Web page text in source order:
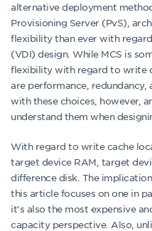
alternative deployment
Provisioning Server (PvS),
flexibility than ever with
(VDI) design. While MCS is
flexibility with regard to write
are performance,
with these choices, however,
understand them when
With regard to write cache
target device RAM, target
difference disk. The
this article focuses on one in
it’s also the most expensive
capacity perspective. Also,